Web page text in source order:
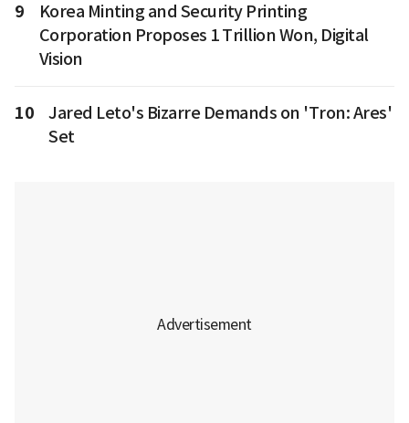
9
Korea Minting and Security Printing
Corporation Proposes 1 Trillion Won, Digital
Vision
10
Jared Leto's Bizarre Demands on 'Tron: Ares'
Set